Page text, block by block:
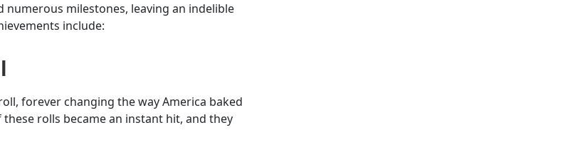
milestones, leaving an indelible
include:
forever changing the way America baked
rolls became an instant hit, and they